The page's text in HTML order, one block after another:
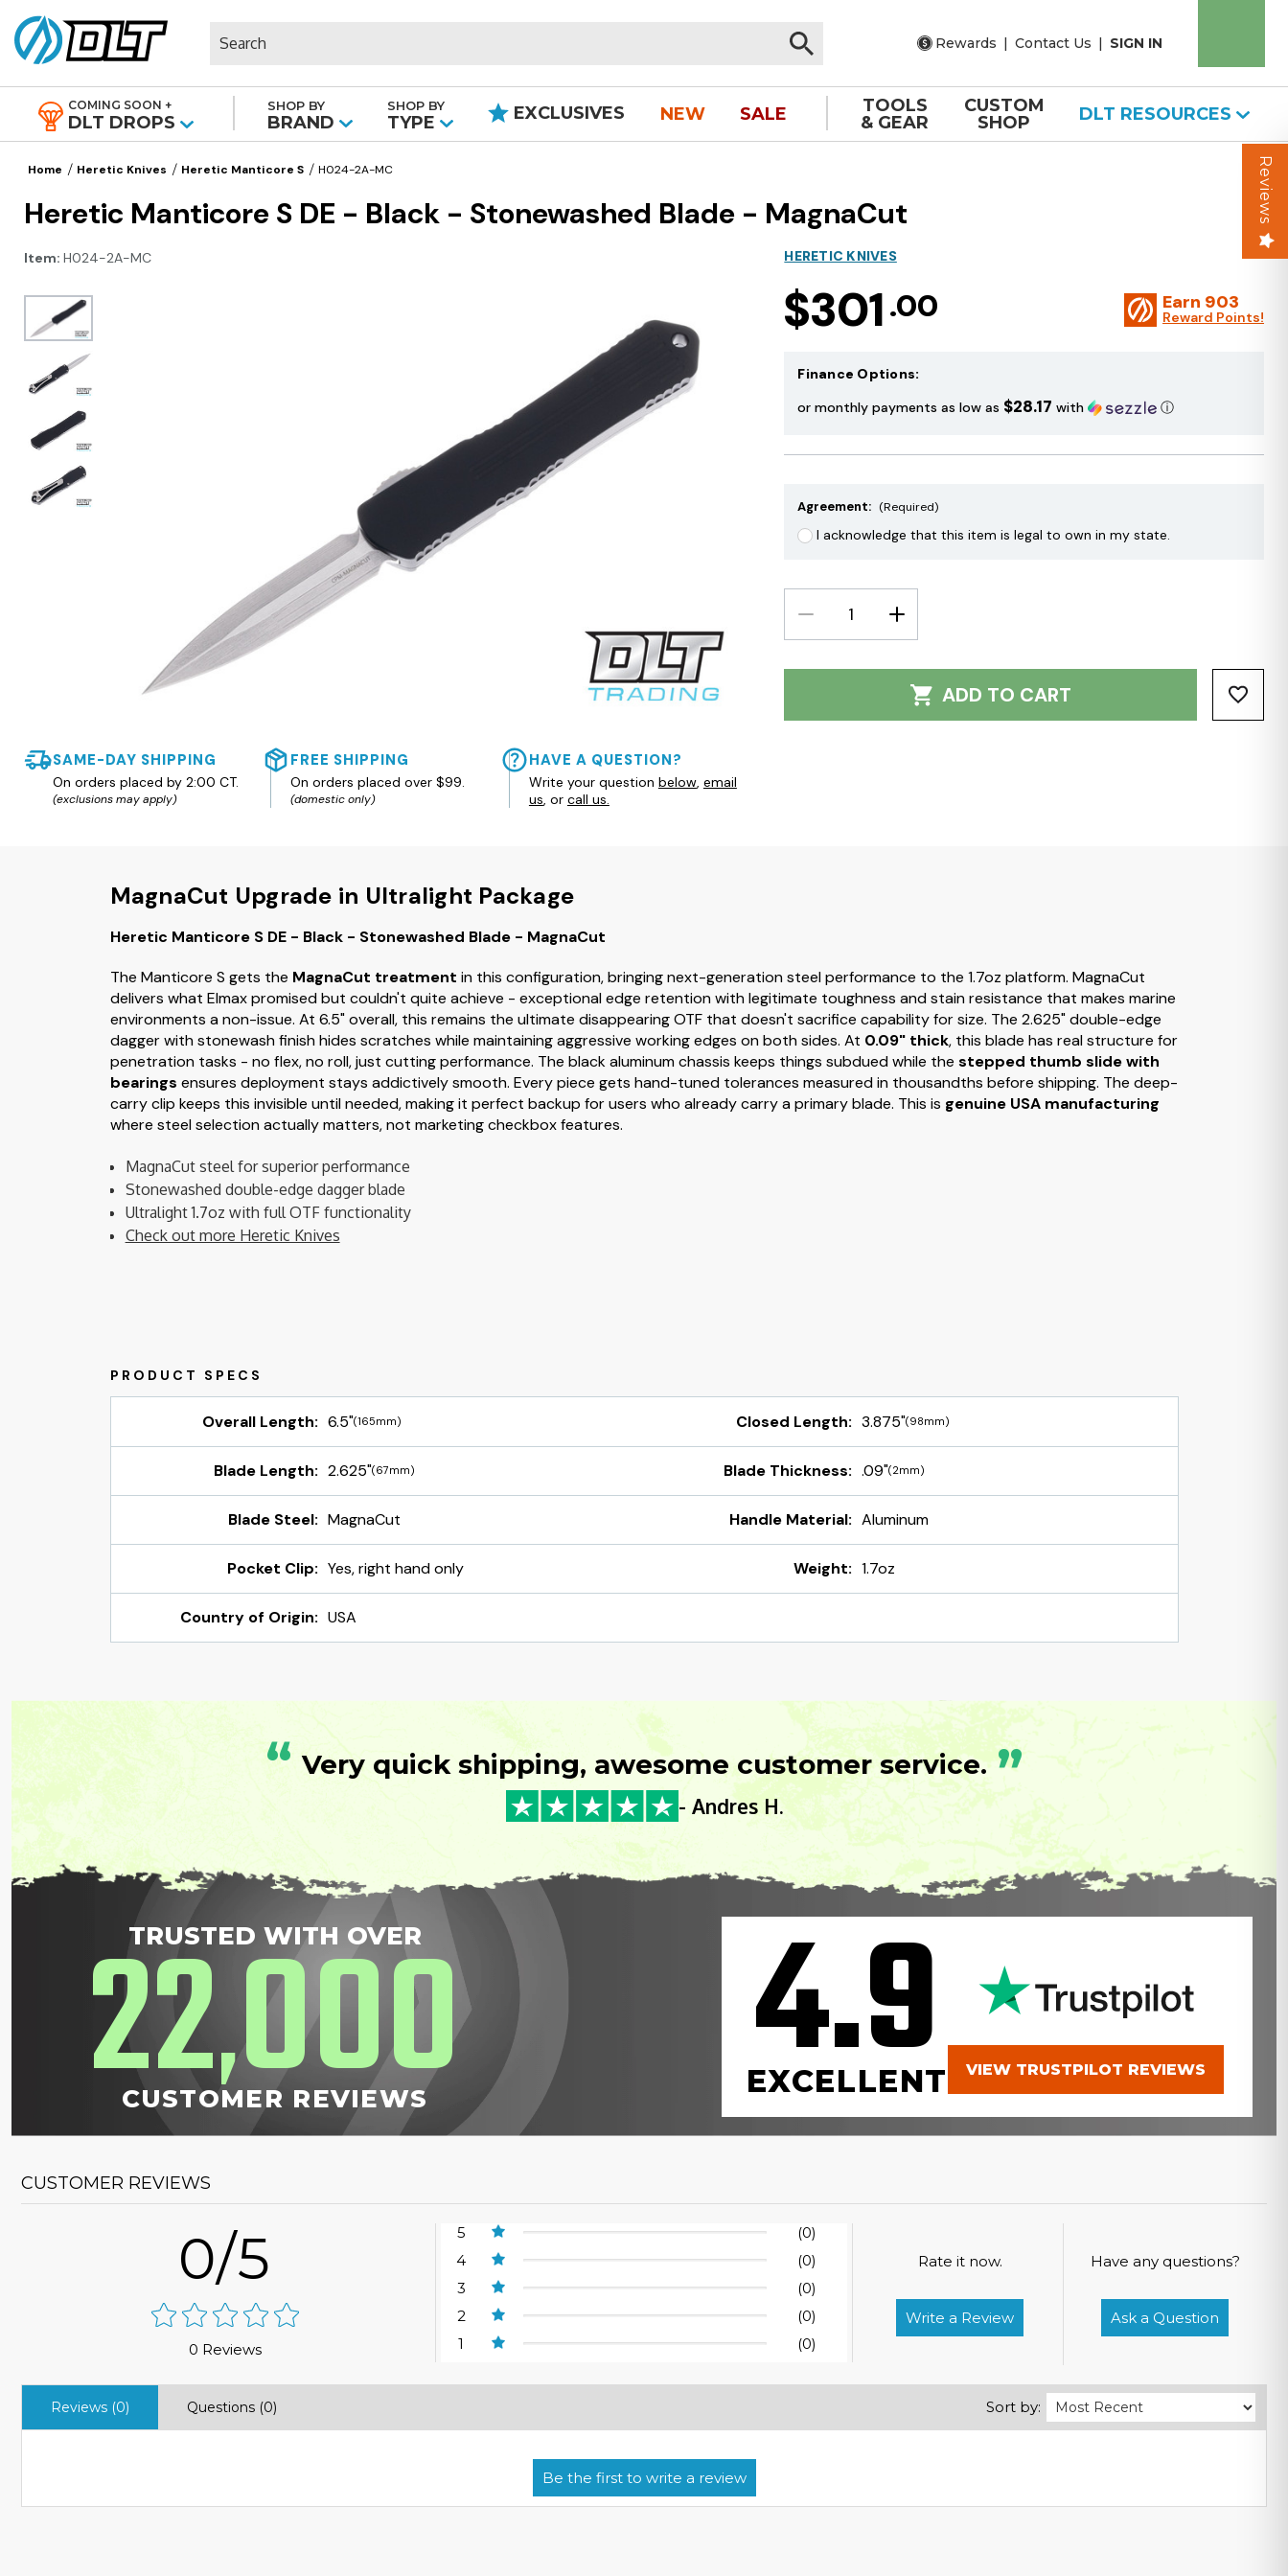
Rewards | Contact Us | SIGN IN
COMING SOON +
DLT DROPS
SHOP BY
BRAND
SHOP BY
TYPE EXCLUSIVES NEW SALE
TOOLS
& GEAR
CUSTOM
SHOP
DLT RESOURCES
Home Heretic Knives Heretic Manticore S H024-2A-MC
Heretic Manticore S DE - Black - Stonewashed Blade - MagnaCut
Item: H024-2A-MC
SAME-DAY SHIPPING
On orders placed by 2:00 CT.
(exclusions may apply)
FREE SHIPPING
On orders placed over $99.
(domestic only)
HAVE A QUESTION?
Write your question below, email
us , or call us.
HERETIC KNIVES
$301.00 Earn 903
Reward Points!
Finance Options:
or monthly payments as low as $28.17 with ⓘ
Agreement: (Required)
I acknowledge that this item is legal to own in my state.
DECREASE
QUANTITY:
INCREASE
QUANTITY:
ADD TO CART
MagnaCut Upgrade in Ultralight Package
Heretic Manticore S DE - Black - Stonewashed Blade - MagnaCut
The Manticore S gets the MagnaCut treatment in this configuration, bringing next-generation steel performance to the 1.7oz platform. MagnaCut
delivers what Elmax promised but couldn't quite achieve - exceptional edge retention with legitimate toughness and stain resistance that makes marine
environments a non-issue. At 6.5" overall, this remains the ultimate disappearing OTF that doesn't sacrifice capability for size. The 2.625" double-edge
dagger with stonewash finish hides scratches while maintaining aggressive working edges on both sides. At 0.09" thick, this blade has real structure for
penetration tasks - no flex, no roll, just cutting performance. The black aluminum chassis keeps things subdued while the stepped thumb slide with
bearings ensures deployment stays addictively smooth. Every piece gets hand-tuned tolerances measured in thousandths before shipping. The deep-
carry clip keeps this invisible until needed, making it perfect backup for users who already carry a primary blade. This is genuine USA manufacturing
where steel selection actually matters, not marketing checkbox features.
MagnaCut steel for superior performance
Stonewashed double-edge dagger blade
Ultralight 1.7oz with full OTF functionality
Check out more Heretic Knives
Overall Length: 6.5"(165mm) Closed Length: 3.875"(98mm)
Blade Length: 2.625"(67mm) Blade Thickness: .09"(2mm)
Blade Steel: MagnaCut Handle Material: Aluminum
Pocket Clip: Yes, right hand only Weight: 1.7oz
Country of Origin: USA
“ Very quick shipping, awesome customer service. ”
- Andres H.
TRUSTED WITH OVER
22,000
CUSTOMER REVIEWS 4.9
EXCELLENT VIEW TRUSTPILOT REVIEWS
CUSTOMER REVIEWS
0/5
0 Reviews
5
(0)
4
(0)
3
(0)
2
(0)
1
(0)
Rate it now.
Write a Review
Have any questions?
Ask a Question
Reviews (0) Questions (0) Sort by:
Reviews